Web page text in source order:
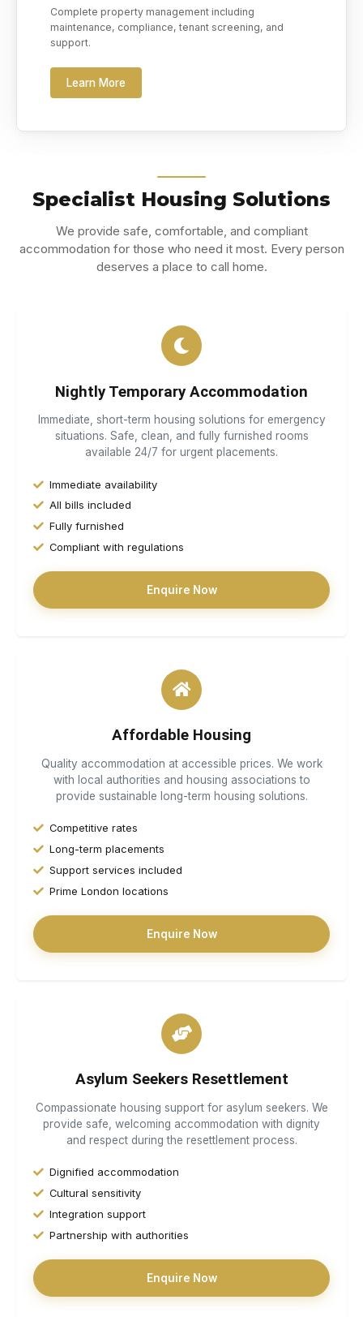
Complete property management including
maintenance, compliance, tenant screening, and
support.
Learn More
Specialist Housing Solutions
We provide safe, comfortable, and compliant
accommodation for those who need it most. Every person
deserves a place to call home.
Nightly Temporary Accommodation
Immediate, short-term housing solutions for emergency
situations. Safe, clean, and fully furnished rooms
available 24/7 for urgent placements.
Immediate availability
All bills included
Fully furnished
Compliant with regulations
Enquire Now
Affordable Housing
Quality accommodation at accessible prices. We work
with local authorities and housing associations to
provide sustainable long-term housing solutions.
Competitive rates
Long-term placements
Support services included
Prime London locations
Enquire Now
Asylum Seekers Resettlement
Compassionate housing support for asylum seekers. We
provide safe, welcoming accommodation with dignity
and respect during the resettlement process.
Dignified accommodation
Cultural sensitivity
Integration support
Partnership with authorities
Enquire Now